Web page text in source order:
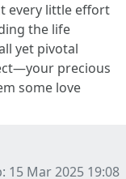
every little effort
the life
yet pivotal
precious
some love
15 Mar 2025 19:08